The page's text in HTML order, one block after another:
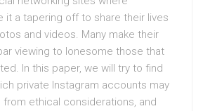
it a tapering off to share their lives
and videos. Many make their
viewing to lonesome those that
In this paper, we will try to find
private Instagram accounts may
from ethical considerations, and